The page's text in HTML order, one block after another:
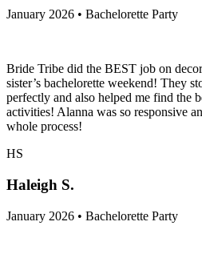
January 2026 • Bachelorette Party
Bride Tribe did the BEST job on
sister’s bachelorette weekend! They
perfectly and also helped me find the
activities! Alanna was so responsive
whole process!
HS
Haleigh S.
January 2026 • Bachelorette Party